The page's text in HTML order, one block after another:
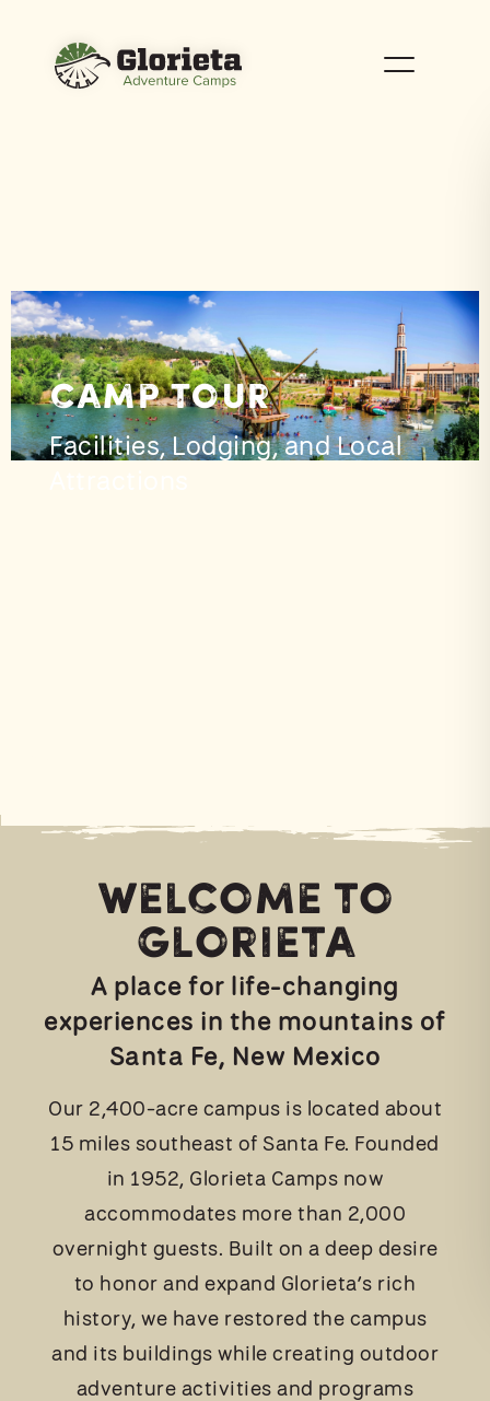
Camp Tour
Facilities, Lodging, and Local
Welcome to
Glorieta
A place for life-changing
experiences in the mountains of
Santa Fe, New Mexico
Our 2,400-acre campus is located about
15 miles southeast of Santa Fe. Founded
in 1952, Glorieta Camps now
accommodates more than 2,000
overnight guests. Built on a deep desire
to honor and expand Glorieta’s rich
history, we have restored the campus
and its buildings while creating outdoor
adventure activities and programs